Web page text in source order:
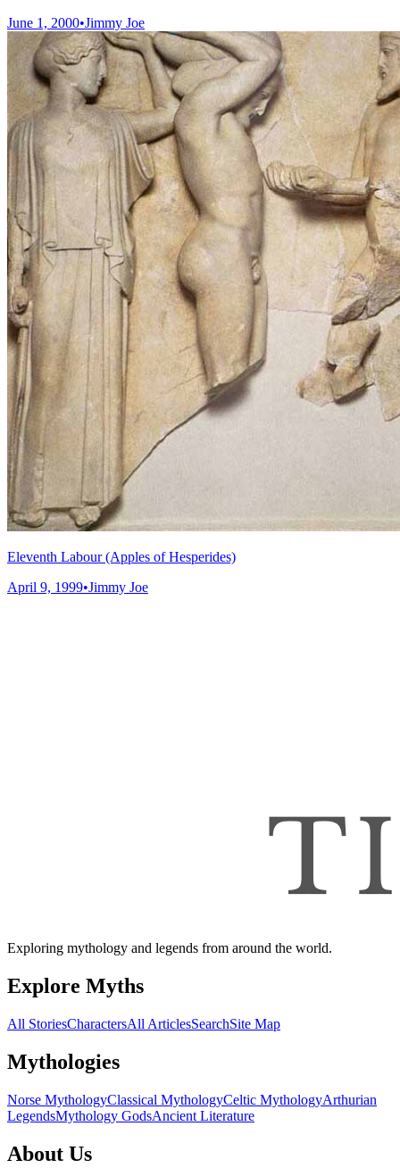
June 1, 2000•Jimmy Joe
Eleventh Labour (Apples of Hesperides)
April 9, 1999•Jimmy Joe
Exploring mythology and legends from around the world.
Explore Myths
All StoriesCharactersAll ArticlesSearchSite Map
Mythologies
Norse MythologyClassical MythologyCeltic MythologyArthurian
LegendsMythology GodsAncient Literature
About Us